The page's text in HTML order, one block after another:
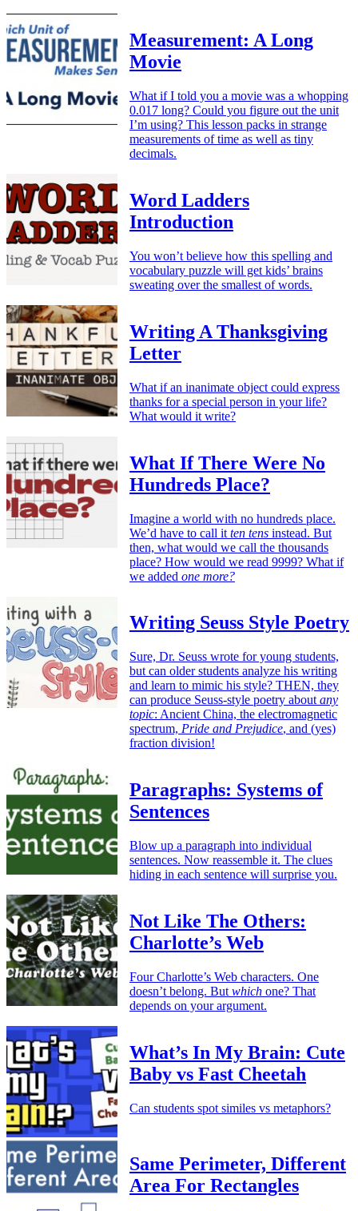
Measurement: A Long
Movie
What if I told you a movie was a whopping
0.017 long? Could you figure out the unit
I’m using? This lesson packs in strange
measurements of time as well as tiny
decimals.
Word Ladders
Introduction
You won’t believe how this spelling and
vocabulary puzzle will get kids’ brains
sweating over the smallest of words.
Writing A Thanksgiving
Letter
What if an inanimate object could express
thanks for a special person in your life?
What would it write?
What If There Were No
Hundreds Place?
Imagine a world with no hundreds place.
We’d have to call it ten tens instead. But
then, what would we call the thousands
place? How would we read 9999? What if
we added one more?
Writing Seuss Style Poetry
Sure, Dr. Seuss wrote for young students,
but can older students analyze his writing
and learn to mimic his style? THEN, they
can produce Seuss-style poetry about any
topic: Ancient China, the electromagnetic
spectrum, Pride and Prejudice, and (yes)
fraction division!
Paragraphs: Systems of
Sentences
Blow up a paragraph into individual
sentences. Now reassemble it. The clues
hiding in each sentence will surprise you.
Not Like The Others:
Charlotte’s Web
Four Charlotte’s Web characters. One
doesn’t belong. But which one? That
depends on your argument.
What’s In My Brain: Cute
Baby vs Fast Cheetah
Can students spot similes vs metaphors?
Same Perimeter, Different
Area For Rectangles